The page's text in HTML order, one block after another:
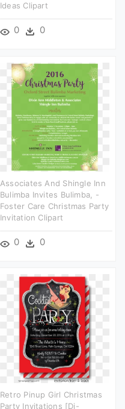
Ideas Clipart
0 0
Associates And Shingle Inn
Bulimba Invites Bulimba, -
Foster Care Christmas Party
Invitation Clipart
0 0
Retro Pinup Girl Christmas
Party Invitations [di-